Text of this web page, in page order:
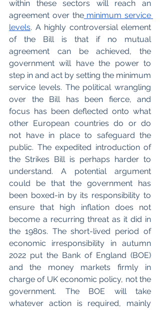
within these sectors will reach an
agreement over the minimum service
levels. A highly controversial element
of the Bill is that if no mutual
agreement can be achieved, the
government will have the power to
step in and act by setting the minimum
service levels. The political wrangling
over the Bill has been fierce, and
focus has been deflected onto what
other European countries do or do
not have in place to safeguard the
public. The expedited introduction of
the Strikes Bill is perhaps harder to
understand. A potential argument
could be that the government has
been boxed-in by its responsibility to
ensure that high inflation does not
become a recurring threat as it did in
the 1980s. The short-lived period of
economic irresponsibility in autumn
2022 put the Bank of England (BOE)
and the money markets firmly in
charge of UK economic policy, not the
government. The BOE will take
whatever action is required, mainly